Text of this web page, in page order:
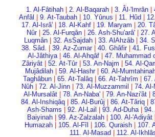
1. Al-Fâtihah| 2. Al-Baqarah 3. Âl-'Imrân
Anfâl
|9. At-Taubah 10. Yûnus 11. Hûd
17. Al-Isrâ'
18. Al-Kahf 19. Maryam |20.
Nûr
|25. Al-Furqân |26. Ash-Shu'arâ' |27.
Luqmân
32. As­Sajdah 33. Al­Ahzâb 34.
38. Sâd.
|39. Az-Zumar |40. Ghâfir |41.
Al-Jâthiya
|46. Al-Ahqâf |47. Muhammad
Zâriyât
|52. At-Tûr |53. An-Najm |54. Al-
Mujâdilah
|59. Al-Hashr |60. Al-
Taghâbun
|65. At-Talâq |66. At-Tahrîm |67.
Nûh
72. Al-Jinn 73. Al-Muzzammil 74. Al-
Al-Mursalât
|78. An-Naba' |79. An-Nazi'ât |
84. Al-Inshiqâq
|85. Al-Burûj |86. At-Târiq |
Ash-Shams
92. Al-Lail 93. Ad-Duha 94.
Baiyinah
99. Az-Zalzalah 100. Al-'Adiyât
Humazah
105. Al-Fîl 106. Quraish 107.
111. Al-Masad
112. Al-